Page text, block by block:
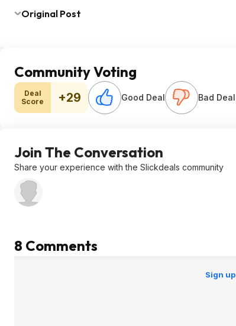
Original Post
Community Voting
Deal
Score
+29 Good Deal Bad Deal
Join The Conversation
Share your experience with the Slickdeals community
8 Comments
Sign up